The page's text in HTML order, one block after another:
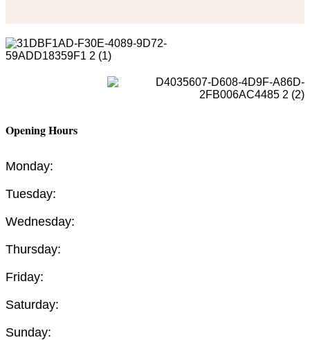
Opening Hours
Monday:
Tuesday:
Wednesday:
Thursday:
Friday:
Saturday:
Sunday: